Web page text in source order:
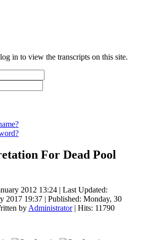
in to view the transcripts on this site.
For Dead Pool
2012 13:24 | Last Updated:
2017 19:37 | Published: Monday, 30
by Administrator| Hits: 11790